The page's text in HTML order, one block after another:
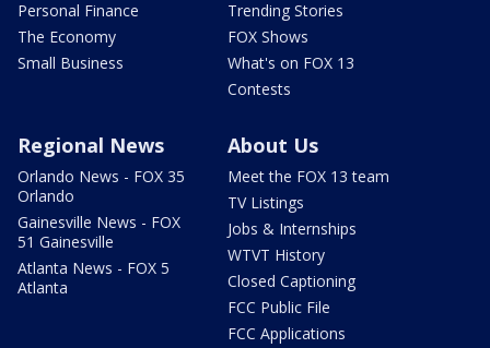
Personal Finance
The Economy
Small Business
Trending Stories
FOX Shows
What's on FOX 13
Contests
Regional News
Orlando News - FOX 35
Orlando
Gainesville News - FOX
51 Gainesville
Atlanta News - FOX 5
Atlanta
About Us
Meet the FOX 13 team
TV Listings
Jobs & Internships
WTVT History
Closed Captioning
FCC Public File
FCC Applications